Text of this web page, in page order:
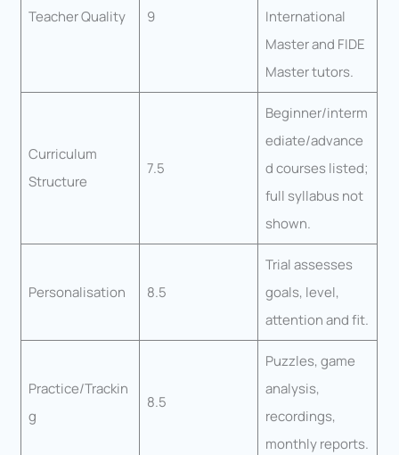
Teacher Quality 9
International
Master and FIDE
Master tutors.
Curriculum
Structure
7.5
Beginner/interm
ediate/advance
d courses listed;
full syllabus not
shown.
Personalisation 8.5
Trial assesses
goals, level,
attention and fit.
Practice/Trackin
g
8.5
Puzzles, game
analysis,
recordings,
monthly reports.